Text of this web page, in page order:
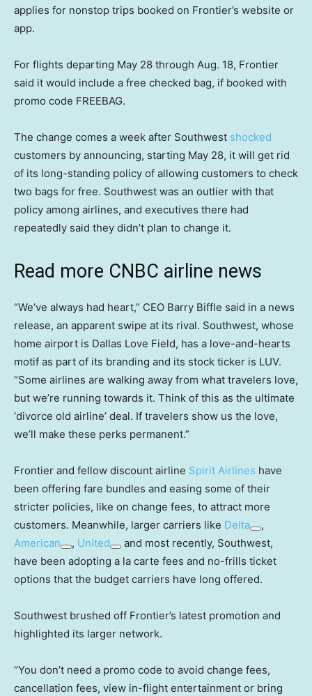
applies for nonstop trips booked on Frontier’s website or
app.
For flights departing May 28 through Aug. 18, Frontier
said it would include a free checked bag, if booked with
promo code FREEBAG.
The change comes a week after Southwest shocked
customers by announcing, starting May 28, it will get rid
of its long-standing policy of allowing customers to check
two bags for free. Southwest was an outlier with that
policy among airlines, and executives there had
repeatedly said they didn’t plan to change it.
Read more CNBC airline news
“We’ve always had heart,” CEO Barry Biffle said in a news
release, an apparent swipe at its rival. Southwest, whose
home airport is Dallas Love Field, has a love-and-hearts
motif as part of its branding and its stock ticker is LUV.
“Some airlines are walking away from what travelers love,
but we’re running towards it. Think of this as the ultimate
‘divorce old airline’ deal. If travelers show us the love,
we’ll make these perks permanent.”
Frontier and fellow discount airline Spirit Airlines have
been offering fare bundles and easing some of their
stricter policies, like on change fees, to attract more
customers. Meanwhile, larger carriers like Delta
,
American
, United
and most recently, Southwest,
have been adopting a la carte fees and no-frills ticket
options that the budget carriers have long offered.
Southwest brushed off Frontier’s latest promotion and
highlighted its larger network.
“You don’t need a promo code to avoid change fees,
cancellation fees, view in-flight entertainment or bring